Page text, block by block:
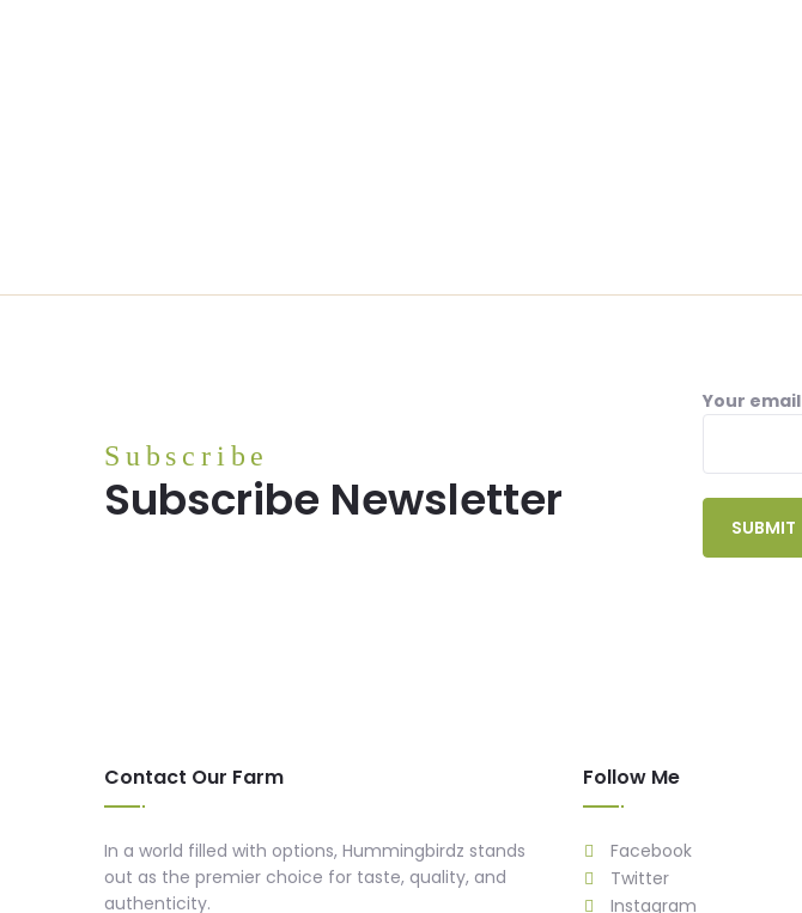
Subscribe
Subscribe Newsletter
Your email
Contact Our Farm
In a world filled with options, Hummingbirdz stands
out as the premier choice for taste, quality, and
authenticity.
Follow Me
Facebook
Twitter
Instagram